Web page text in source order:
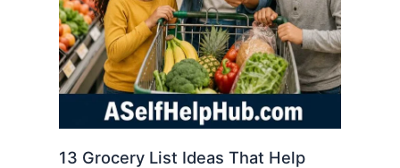
13 Grocery List Ideas That Help